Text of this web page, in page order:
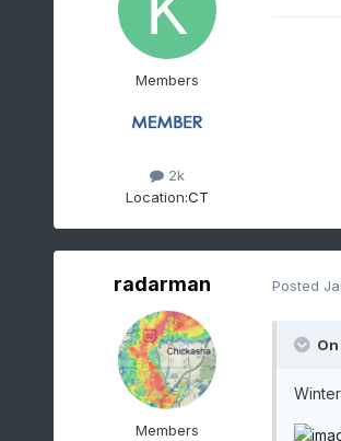
Members
2k
Location:CT
radarman
Members
Posted